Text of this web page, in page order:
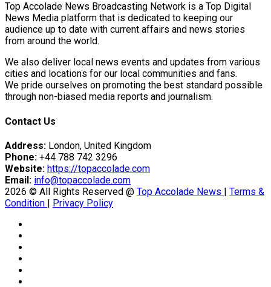
Top Accolade News Broadcasting Network is a Top Digital
News Media platform that is dedicated to keeping our
audience up to date with current affairs and news stories
from around the world.
We also deliver local news events and updates from various
cities and locations for our local communities and fans.
We pride ourselves on promoting the best standard possible
through non-biased media reports and journalism.
Contact Us
Address: London, United Kingdom
Phone: +44 788 742 3296
Website: https://topaccolade.com
Email: info@topaccolade.com
2026 © All Rights Reserved @ Top Accolade News | Terms &
Condition | Privacy Policy